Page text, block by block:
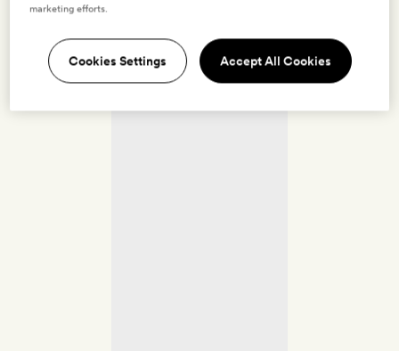
marketing efforts.
Cookies Settings Accept All Cookies